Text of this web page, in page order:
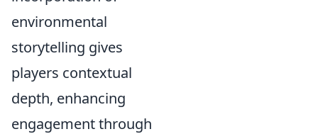
environmental
storytelling gives
players contextual
depth, enhancing
engagement through